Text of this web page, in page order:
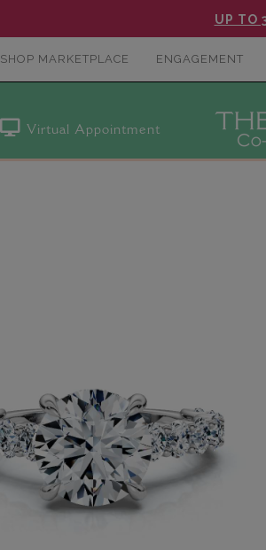
UP TO
SHOP MARKETPLACE ENGAGEMENT
Virtual Appointment